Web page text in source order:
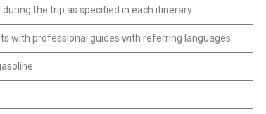
the trip as specified in each itinerary.
with professional guides with referring languages.